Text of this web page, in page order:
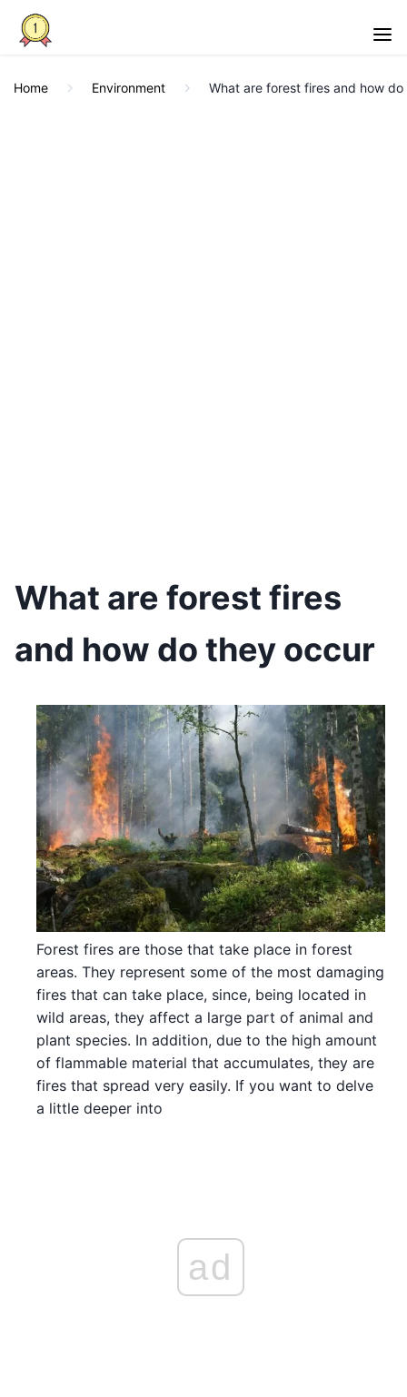
Home Environment What are forest fires and how
What are forest fires
and how do they occur
Forest fires are those that take place in forest
areas. They represent some of the most damaging
fires that can take place, since, being located in
wild areas, they affect a large part of animal and
plant species. In addition, due to the high amount
of flammable material that accumulates, they are
fires that spread very easily. If you want to delve
a little deeper into
ad